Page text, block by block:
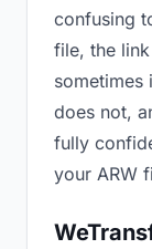
confusing
file, the
sometimes
does not,
fully
your ARW